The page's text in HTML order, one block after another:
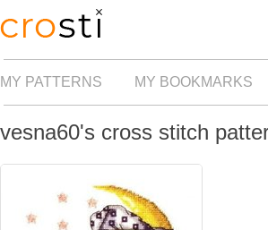
MY PATTERNS MY BOOKMARKS
vesna60's cross stitch